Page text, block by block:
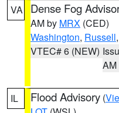
VA Dense Fog
AM by MRX (CED)
Washington, Russell,
VTEC# 6 (NEW)
AM
IL Flood Advisory (